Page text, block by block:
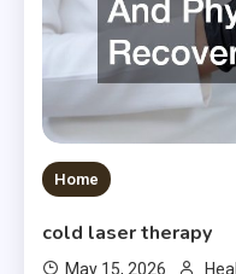
Home
cold laser therapy
May 15, 2026